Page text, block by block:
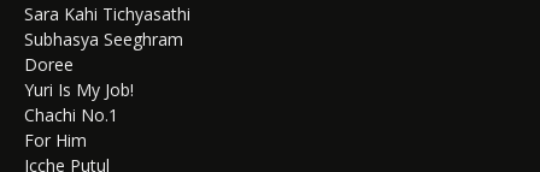
Sara Kahi Tichyasathi
Subhasya Seeghram
Doree
Yuri Is My Job!
Chachi No.1
For Him
Icche Putul